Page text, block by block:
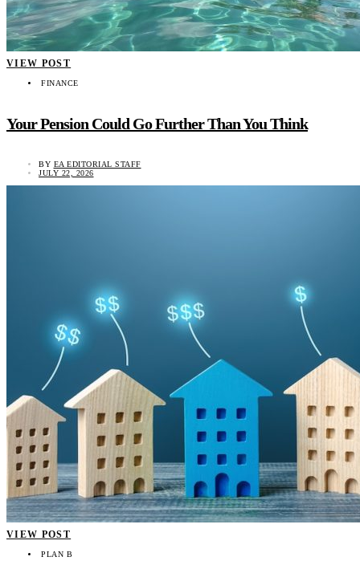
VIEW POST
FINANCE
Your Pension Could Go Further Than You Think
BY EA EDITORIAL STAFF
JULY 22, 2026
VIEW POST
PLAN B